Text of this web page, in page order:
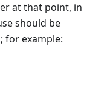
at that point, in
should be
for example: